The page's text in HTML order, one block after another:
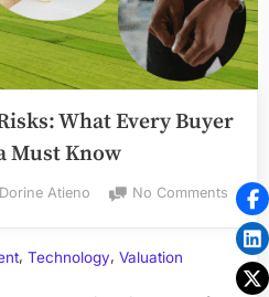
What Every Buyer
Must Know
By
Dorine Atieno No Commentson
Land
Risks:
What
,Technology,Valuation